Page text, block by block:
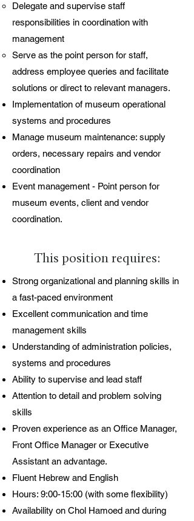
Delegate and supervise staff
responsibilities in coordination with
management
Serve as the point person for staff,
address employee queries and facilitate
solutions or direct to relevant managers.
Implementation of museum operational
systems and procedures
Manage museum maintenance: supply
orders, necessary repairs and vendor
coordination
Event management - Point person for
museum events, client and vendor
coordination.
This position requires:
Strong organizational and planning skills in
a fast-paced environment
Excellent communication and time
management skills
Understanding of administration policies,
systems and procedures
Ability to supervise and lead staff
Attention to detail and problem solving
skills
Proven experience as an Office Manager,
Front Office Manager or Executive
Assistant an advantage.
Fluent Hebrew and English
Hours: 9:00-15:00 (with some flexibility)
Availability on Chol Hamoed and during